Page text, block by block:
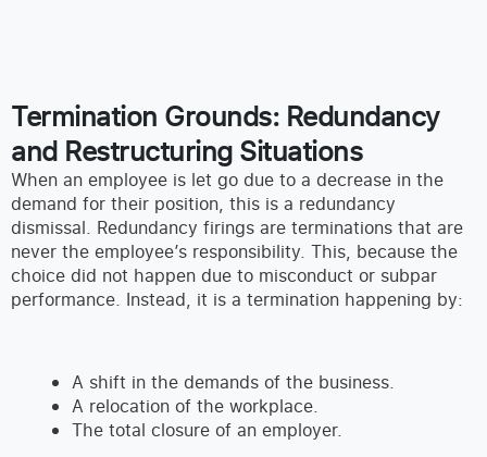
Termination Grounds: Redundancy
and Restructuring Situations
When an employee is let go due to a decrease in the
demand for their position, this is a redundancy
dismissal. Redundancy firings are terminations that are
never the employee’s responsibility. This, because the
choice did not happen due to misconduct or subpar
performance. Instead, it is a termination happening by:
A shift in the demands of the business.
A relocation of the workplace.
The total closure of an employer.